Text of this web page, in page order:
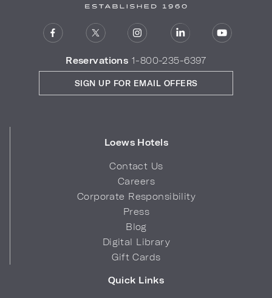
Reservations 1-800-235-6397
Loews Hotels
Contact Us
Careers
Corporate Responsibility
Press
Blog
Digital Library
Gift Cards
Quick Links
SIGN UP FOR EMAIL OFFERS